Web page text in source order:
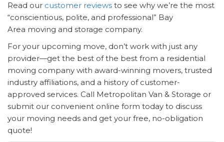
Read our customer reviews to see why we’re the most
“conscientious, polite, and professional” Bay
Area moving and storage company.
For your upcoming move, don’t work with just any
provider—get the best of the best from a residential
moving company with award-winning movers, trusted
industry affiliations, and a history of customer-
approved services. Call Metropolitan Van & Storage or
submit our convenient online form today to discuss
your moving needs and get your free, no-obligation
quote!